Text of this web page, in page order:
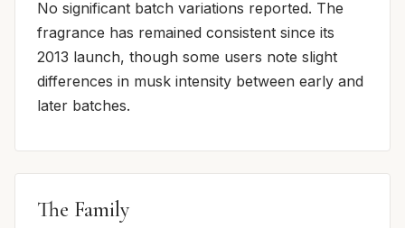
No significant batch variations reported. The
fragrance has remained consistent since its
2013 launch, though some users note slight
differences in musk intensity between early and
later batches.
The Family